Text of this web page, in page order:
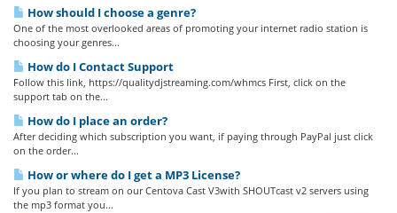
How should I choose a genre?
One of the most overlooked areas of promoting your internet radio station is
choosing your genres...
How do I Contact Support
Follow this link, https://qualitydjstreaming.com/whmcs First, click on the
support tab on the...
How do I place an order?
After deciding which subscription you want, if paying through PayPal just click
on the order...
How or where do I get a MP3 License?
If you plan to stream on our Centova Cast V3with SHOUTcast v2 servers using
the mp3 format you...